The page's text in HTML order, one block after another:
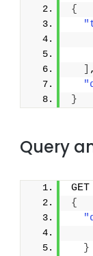
{
,
}
Query
{
}